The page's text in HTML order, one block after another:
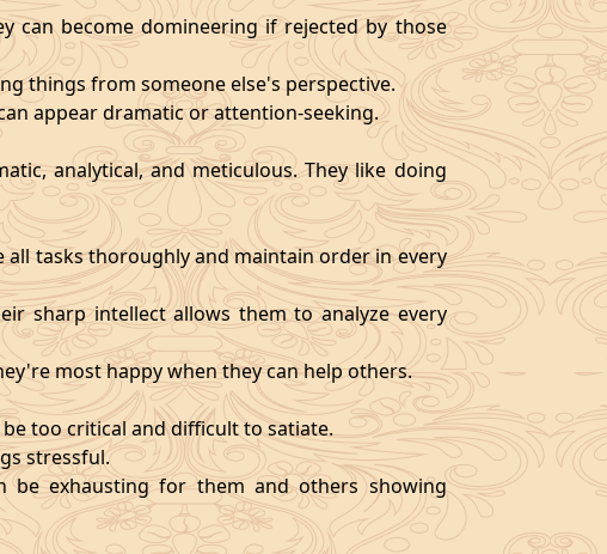
can become domineering if rejected by those
things from someone else's perspective.
appear dramatic or attention-seeking.
analytical, and meticulous. They like doing
tasks thoroughly and maintain order in every
sharp intellect allows them to analyze every
most happy when they can help others.
too critical and difficult to satiate.
stressful.
be exhausting for them and others showing